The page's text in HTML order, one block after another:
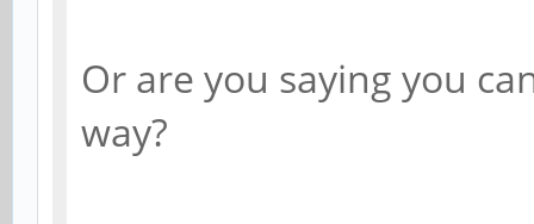
Or are you saying you
way?